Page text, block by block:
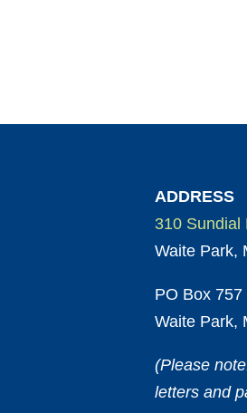
ADDRESS
310 Sundial
Waite Park,
PO Box 757
Waite Park,
(Please
letters and